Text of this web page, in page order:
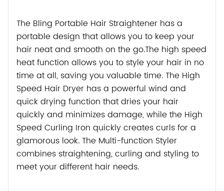
The Bling Portable Hair Straightener has a
portable design that allows you to keep your
hair neat and smooth on the go.The high speed
heat function allows you to style your hair in no
time at all, saving you valuable time. The High
Speed Hair Dryer has a powerful wind and
quick drying function that dries your hair
quickly and minimizes damage, while the High
Speed Curling Iron quickly creates curls for a
glamorous look. The Multi-function Styler
combines straightening, curling and styling to
meet your different hair needs.